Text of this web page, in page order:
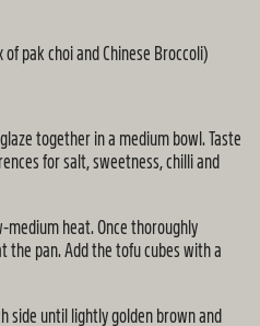
pak choi and Chinese Broccoli)
together in a medium bowl. Taste
for salt, sweetness, chilli and
medium heat. Once thoroughly
the pan. Add the tofu cubes with a
side until lightly golden brown and